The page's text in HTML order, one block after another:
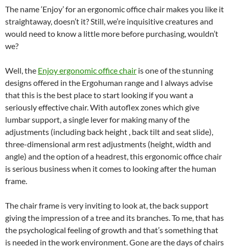
The name ‘Enjoy’ for an ergonomic office chair makes you like it
straightaway, doesn’t it? Still, we’re inquisitive creatures and
would need to know a little more before purchasing, wouldn’t
we?
Well, the Enjoy ergonomic office chair is one of the stunning
designs offered in the Ergohuman range and I always advise
that this is the best place to start looking if you want a
seriously effective chair. With autoflex zones which give
lumbar support, a single lever for making many of the
adjustments (including back height , back tilt and seat slide),
three-dimensional arm rest adjustments (height, width and
angle) and the option of a headrest, this ergonomic office chair
is serious business when it comes to looking after the human
frame.
The chair frame is very inviting to look at, the back support
giving the impression of a tree and its branches. To me, that has
the psychological feeling of growth and that’s something that
is needed in the work environment. Gone are the days of chairs